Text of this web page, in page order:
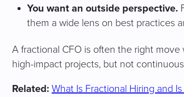
You want an outside perspective.
them a wide lens on best practices
A fractional CFO is often the right
high-impact projects, but not
Related: What Is Fractional Hiring and